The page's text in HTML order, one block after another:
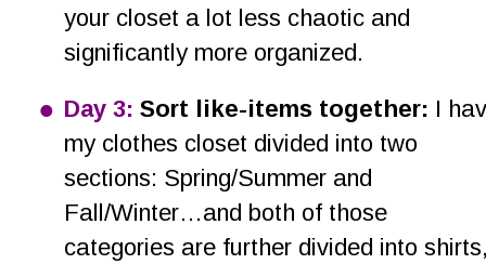
your closet a lot less chaotic and
significantly more organized.
• Day 3: Sort like-items together: I
my clothes closet divided into two
sections: Spring/Summer and
Fall/Winter…and both of those
categories are further divided into